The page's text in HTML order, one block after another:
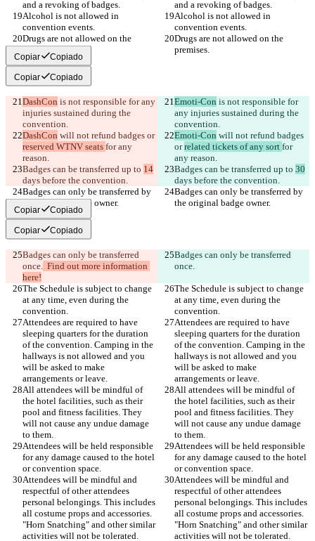
Alcohol is not allowed in
Alcohol is not allowed in
Drugs are not allowed on the
Drugs are not allowed on the
Copiar Copiado
Copiar Copiado
DashCon is not responsible for any
injuries sustained during the
Emoti-Con is not responsible for
any injuries sustained during the
DashCon will not refund badges or
reserved WTNV seats for any
Emoti-Con will not refund badges
or related tickets of any sort for
Badges can be transferred up to 14
Badges can be transferred up to 30
Badges can only be transferred by
Badges can only be transferred by
Copiar Copiado
Copiar Copiado
Badges can only be transferred
once.
  Find out more information
here!
Badges can only be transferred
once.
The Schedule is subject to change
at any time, even during the
The Schedule is subject to change
at any time, even during the
Attendees are required to have
sleeping quarters for the duration
of the convention. Camping in the
hallways is not allowed and you
will be asked to make
Attendees are required to have
sleeping quarters for the duration
of the convention. Camping in the
hallways is not allowed and you
will be asked to make
All attendees will be mindful of
the hotel facilities, such as their
pool and fitness facilities. They
will not cause any undue damage
All attendees will be mindful of
the hotel facilities, such as their
pool and fitness facilities. They
will not cause any undue damage
Attendees will be held responsible
for any damage caused to the hotel
Attendees will be held responsible
for any damage caused to the hotel
Attendees will be mindful and
respectful of other attendees
personal belongings. This includes
all costume props and accessories.
"Horn Snatching" and other similar
Attendees will be mindful and
respectful of other attendees
personal belongings. This includes
all costume props and accessories.
"Horn Snatching" and other similar